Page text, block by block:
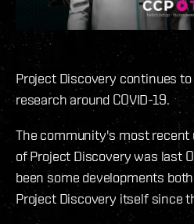
Project Discovery continues
research around COVID-19.
The community's most recent
of Project Discovery was last
been some developments
Project Discovery itself since